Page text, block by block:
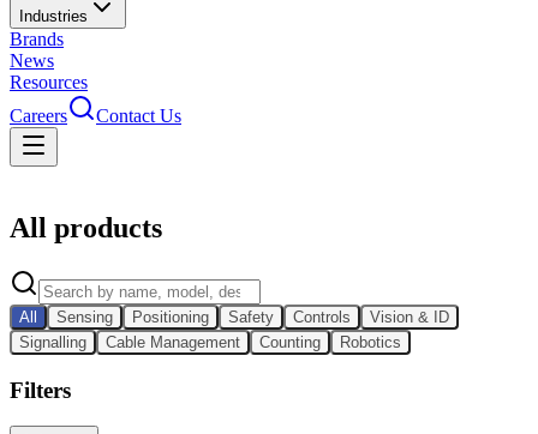
Industries
Brands
News
Resources
Careers
Contact Us
All products
All Sensing Positioning Safety Controls
Vision & ID
Signalling
Cable Management Counting Robotics
Filters